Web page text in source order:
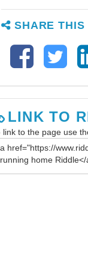
SHARE THIS
LINK TO
link to the page use